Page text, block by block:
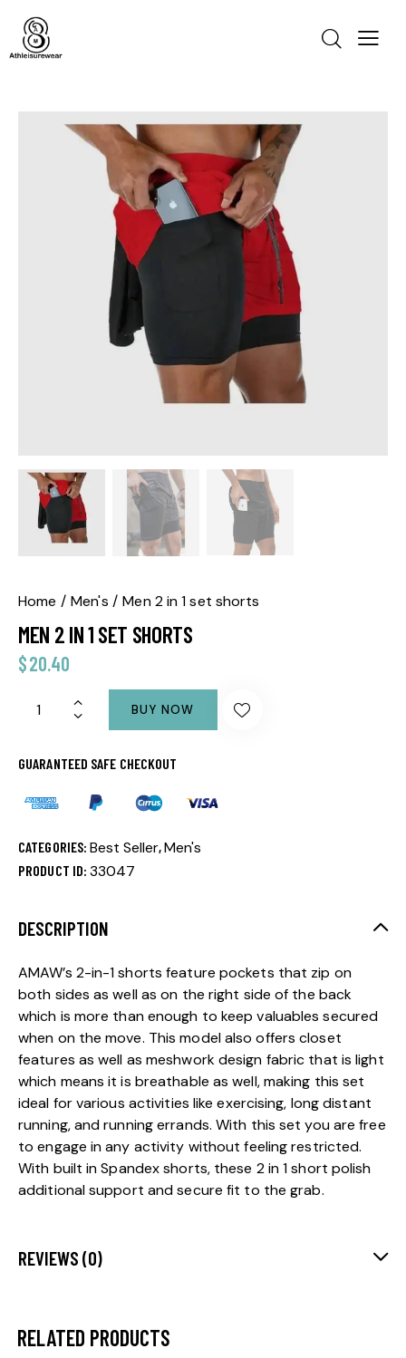
Home Men's Men 2 in 1 set shorts
MEN 2 IN 1 SET SHORTS
$20.40
BUY NOW
GUARANTEED SAFE CHECKOUT
CATEGORIES:Best Seller,Men's
PRODUCT ID:33047
DESCRIPTION
AMAW’s 2-in-1 shorts feature pockets that zip on
both sides as well as on the right side of the back
which is more than enough to keep valuables secured
when on the move. This model also offers closet
features as well as meshwork design fabric that is light
which means it is breathable as well, making this set
ideal for various activities like exercising, long distant
running, and running errands. With this set you are free
to engage in any activity without feeling restricted.
With built in Spandex shorts, these 2 in 1 short polish
additional support and secure fit to the grab.
REVIEWS (0)
RELATED PRODUCTS